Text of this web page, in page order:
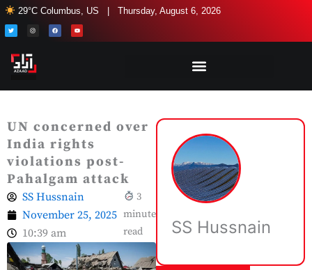
Skip
to
content
29°C Columbus, US | Thursday, August 6, 2026
T
w
i
r
n
s
r
a
m
F
a
c
Y
o
u
UN concerned over
India rights
violations post-
Pahalgam attack
SS Hussnain
November 25, 2025
10:39 am
3
minute
read
SS Hussnain